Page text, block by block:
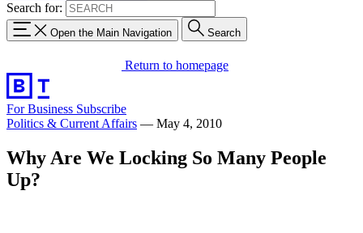
Search for:
Open the Main Navigation Search
Return to homepage
For Business Subscribe
Politics & Current Affairs — May 4, 2010
Why Are We Locking So Many People
Up?